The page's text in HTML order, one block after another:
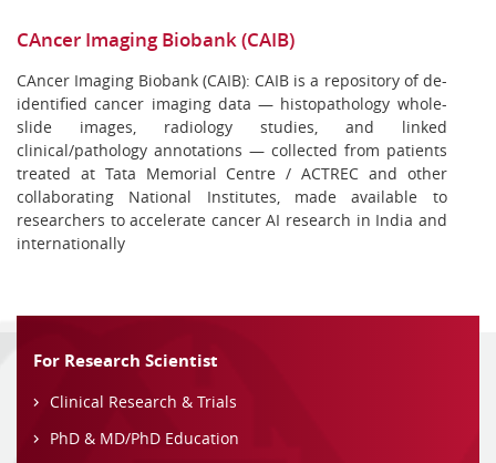
CAncer Imaging Biobank (CAIB)
CAncer Imaging Biobank (CAIB): CAIB is a repository of de-
identified cancer imaging data — histopathology whole-
slide images, radiology studies, and linked
clinical/pathology annotations — collected from patients
treated at Tata Memorial Centre / ACTREC and other
collaborating National Institutes, made available to
researchers to accelerate cancer AI research in India and
internationally
For Research Scientist
Clinical Research & Trials
PhD & MD/PhD Education